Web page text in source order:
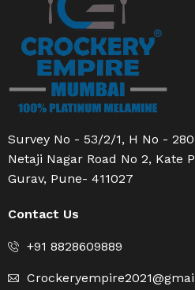
Survey No - 53/2/1, H No -
Netaji Nagar Road No 2, Kate
Gurav, Pune- 411027
Contact Us
+91 8828609889